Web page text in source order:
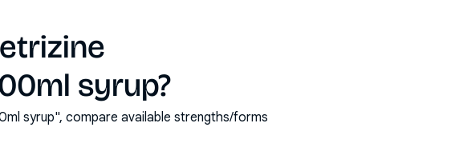
syrup?
syrup", compare available strengths/forms